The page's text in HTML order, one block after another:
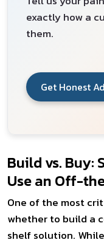
exactly how a
them.
Get Honest
Build vs. Buy:
Use an Off-
One of the most
whether to build a
shelf solution.